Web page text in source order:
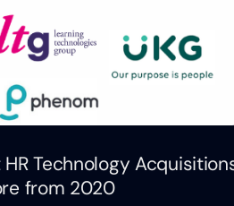
Technology
from 2020